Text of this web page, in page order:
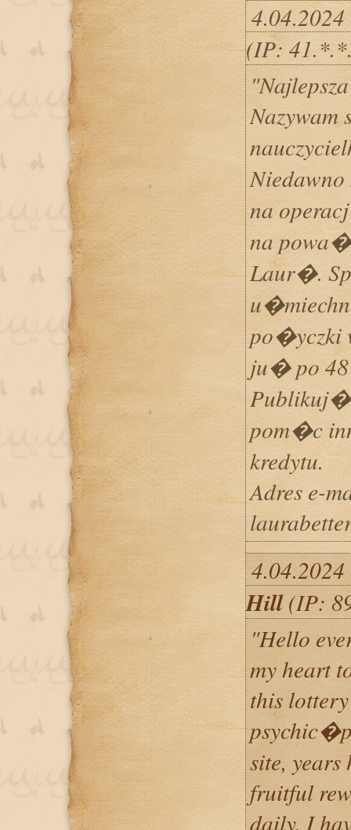
(IP:
Nazywam
na
na
Laur�.
po�yczki
ju� po 48
pom�c
kredytu.
Adres e-
Hill(IP:
"Hello
my heart
this
site, years
fruitful
daily, I